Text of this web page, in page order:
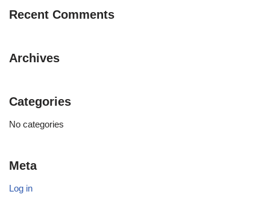
Recent Comments
Archives
Categories
No categories
Meta
Log in